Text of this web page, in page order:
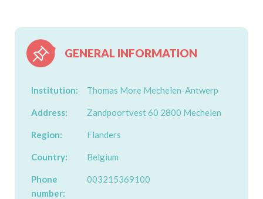
GENERAL INFORMATION
Institution: Thomas More Mechelen-Antwerp
Address: Zandpoortvest 60 2800 Mechelen
Region: Flanders
Country: Belgium
Phone
number:
003215369100